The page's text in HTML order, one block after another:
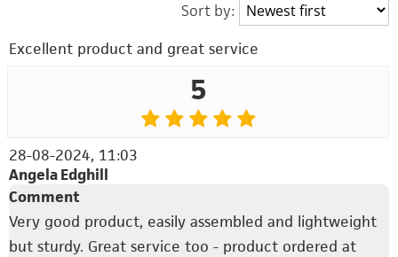
Sort by:
Excellent product and great service
5
28-08-2024, 11:03
Angela Edghill
Comment
Very good product, easily assembled and lightweight
but sturdy. Great service too - product ordered at